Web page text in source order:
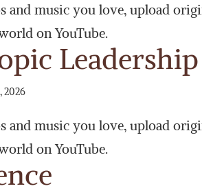
and music you love, upload
on YouTube.
Leadership
2026
and music you love, upload
on YouTube.